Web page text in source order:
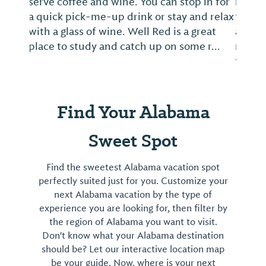
fresh ingredients and creative recipes
across a wide variety of breakfast classics,
memorable brunch dishes and lunchtime
Find Your Alabama
Sweet Spot
Find the sweetest Alabama vacation spot
perfectly suited just for you. Customize your
next Alabama vacation by the type of
experience you are looking for, then filter by
the region of Alabama you want to visit.
Don't know what your Alabama destination
should be? Let our interactive location map
be your guide. Now, where is your next